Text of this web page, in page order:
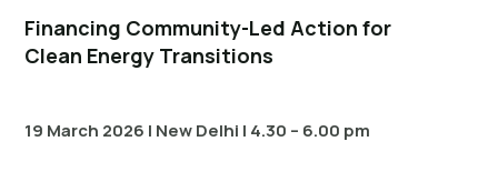
Financing Community-Led Action for
Clean Energy Transitions
19 March 2026 | New Delhi | 4.30 – 6.00 pm